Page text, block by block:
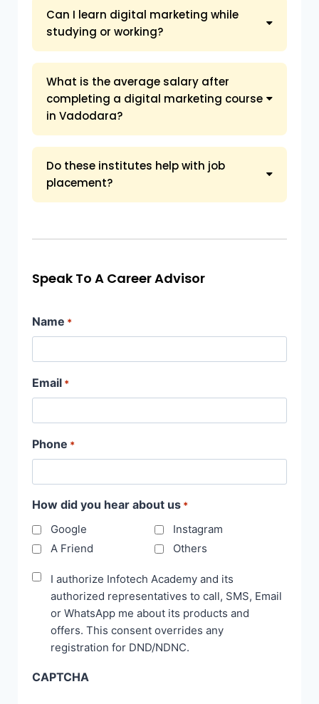
Can I learn digital marketing while
studying or working?
What is the average salary after
completing a digital marketing course
in Vadodara?
Do these institutes help with job
placement?
Speak To A Career Advisor
Name *
Email *
Phone *
How did you hear about us *
Google
Instagram
A Friend
Others
Disclaimer
I authorize Infotech Academy and its
authorized representatives to call, SMS, Email
or WhatsApp me about its products and
offers. This consent overrides any
registration for DND/NDNC.
CAPTCHA